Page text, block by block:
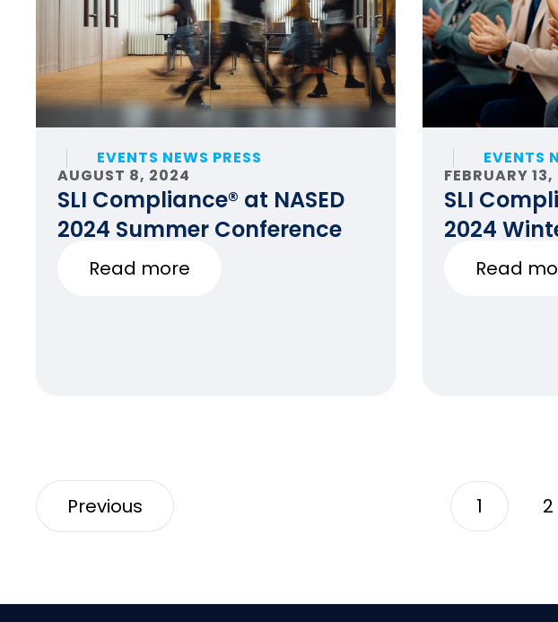
EVENTS NEWS PRESS
AUGUST 8, 2024
SLI Compliance® at NASED
2024 Summer Conference
Read more
EVENTS
FEBRUARY
SLI
2024
Read
Previous 1 2